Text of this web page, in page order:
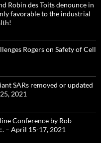
Robin des Toits denounce in
favorable to the industrial
Rogers on Safety of Cell
SARs removed or updated
2021
Conference by Rob
– April 15-17, 2021